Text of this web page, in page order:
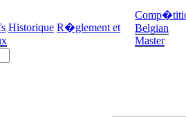
Historique R�glement et
Belgian
Master